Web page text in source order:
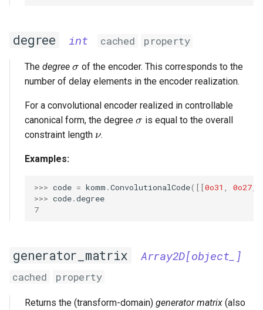
degree int cached property
The degree \sigma
σ of the encoder. This corresponds to the
number of delay elements in the encoder realization.
For a convolutional encoder realized in controllable
canonical form, the degree \sigma
σ is equal to the overall
constraint length \nu
ν.
Examples:
>>> code = komm .ConvolutionalCode([[0o31 , 0o27,
>>> code.degree
7
generator_matrix Array2D[object_]
cached property
Returns the (transform-domain) generator matrix (also